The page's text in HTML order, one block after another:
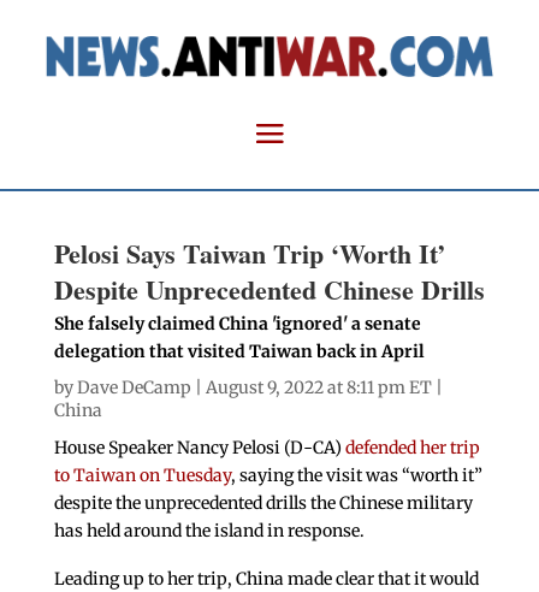
Pelosi Says Taiwan Trip ‘Worth It’
Despite Unprecedented Chinese Drills
She falsely claimed China 'ignored' a senate
delegation that visited Taiwan back in April
byDave DeCamp | August 9, 2022 at 8:11 pm ET |
China
House Speaker Nancy Pelosi (D-CA) defended her trip
to Taiwan on Tuesday, saying the visit was “worth it”
despite the unprecedented drills the Chinese military
has held around the island in response.
Leading up to her trip, China made clear that it would